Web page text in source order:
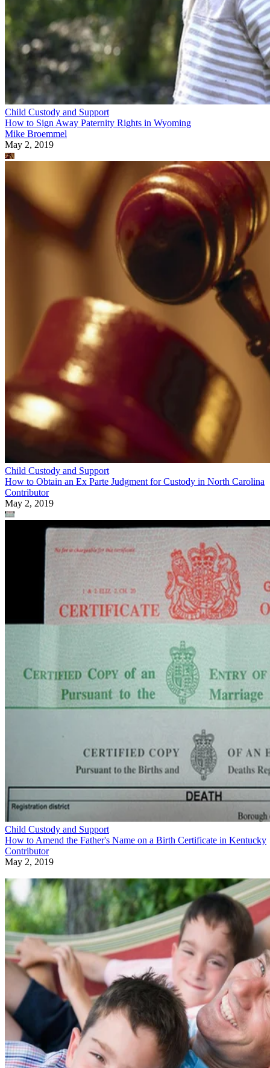
Child Custody and Support
How to Sign Away Paternity Rights in Wyoming
Mike Broemmel
May 2, 2019
Child Custody and Support
How to Obtain an Ex Parte Judgment for Custody in North Carolina
Contributor
May 2, 2019
Child Custody and Support
How to Amend the Father's Name on a Birth Certificate in Kentucky
Contributor
May 2, 2019